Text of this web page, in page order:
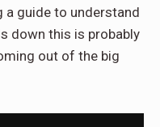
guide to understand
down this is probably
out of the big